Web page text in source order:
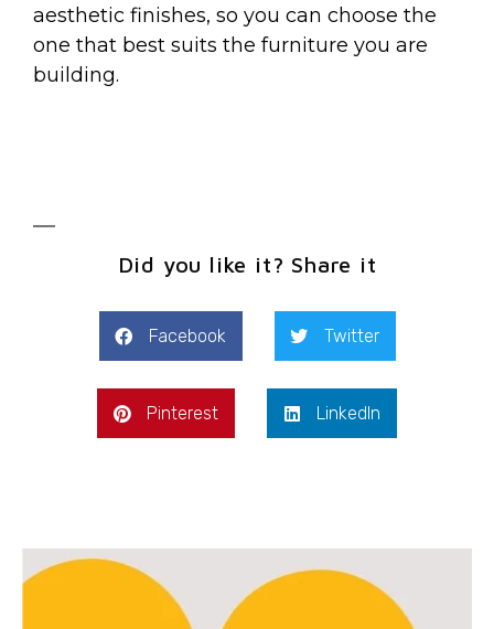
aesthetic finishes, so you can choose the
one that best suits the furniture you are
building.
Did you like it? Share it
Facebook Twitter
Pinterest LinkedIn